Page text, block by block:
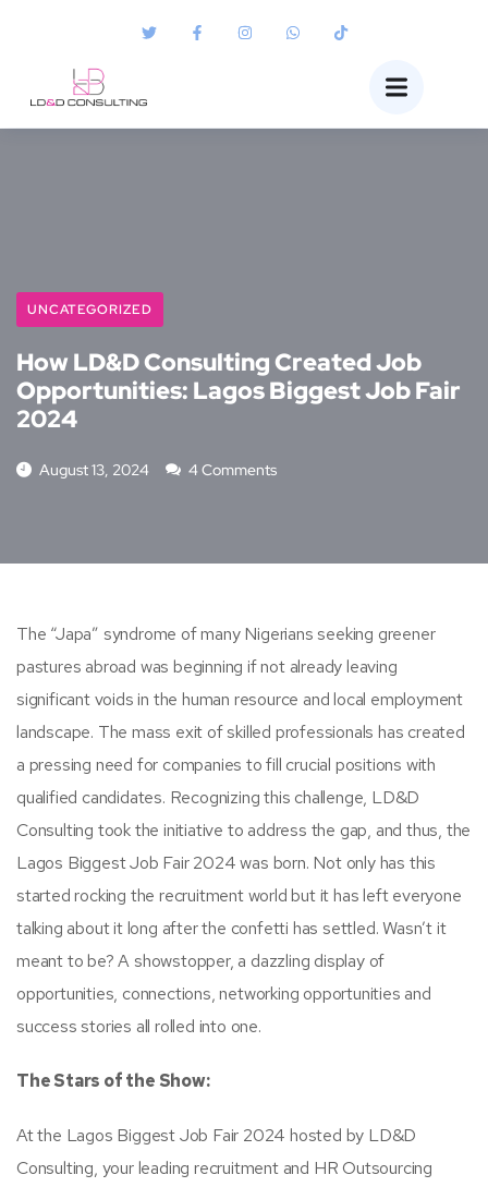
UNCATEGORIZED
How LD&D Consulting Created Job
Opportunities: Lagos Biggest Job Fair
2024
August 13, 2024 4 Comments
The “Japa” syndrome of many Nigerians seeking greener
pastures abroad was beginning if not already leaving
significant voids in the human resource and local employment
landscape. The mass exit of skilled professionals has created
a pressing need for companies to fill crucial positions with
qualified candidates. Recognizing this challenge, LD&D
Consulting took the initiative to address the gap, and thus, the
Lagos Biggest Job Fair 2024 was born. Not only has this
started rocking the recruitment world but it has left everyone
talking about it long after the confetti has settled. Wasn’t it
meant to be? A showstopper, a dazzling display of
opportunities, connections, networking opportunities and
success stories all rolled into one.
The Stars of the Show:
At the Lagos Biggest Job Fair 2024 hosted by LD&D
Consulting, your leading recruitment and HR Outsourcing